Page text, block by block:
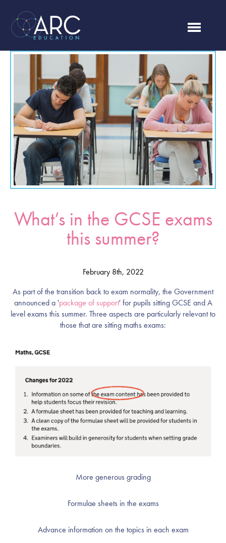
What’s in the GCSE exams
this summer?
February 8th, 2022
As part of the transition back to exam normality, the Government
announced a 'package of support' for pupils sitting GCSE and A
level exams this summer. Three aspects are particularly relevant to
those that are sitting maths exams:
More generous grading
Formulae sheets in the exams
Advance information on the topics in each exam